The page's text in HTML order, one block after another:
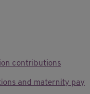
contributions
and maternity pay